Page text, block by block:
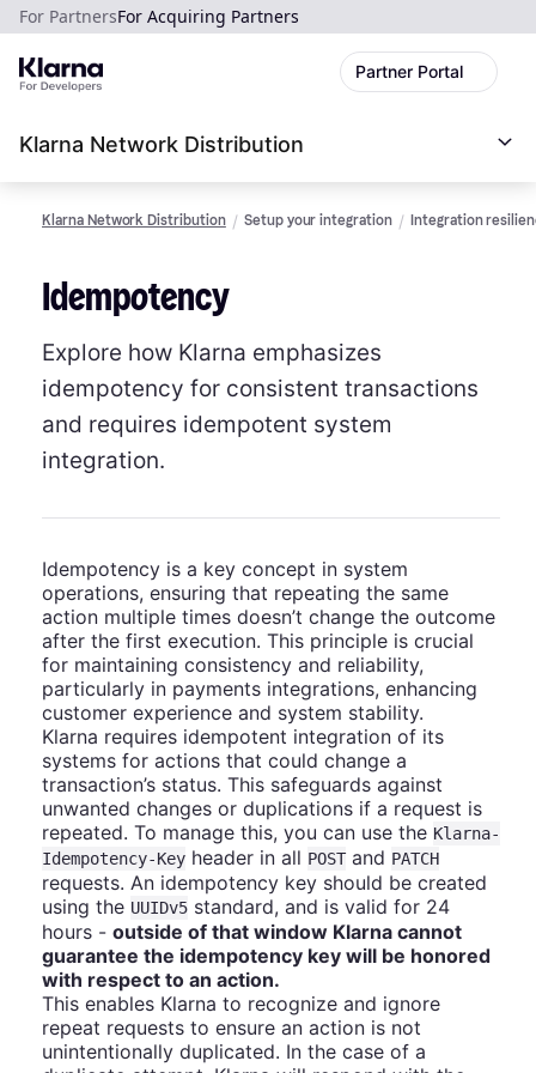
For PartnersFor Acquiring Partners
Partner Portal
Klarna Network Distribution
Klarna Network Distribution Setup your integration Integration
Idempotency
Explore how Klarna emphasizes
idempotency for consistent transactions
and requires idempotent system
integration.
Idempotency is a key concept in system
operations, ensuring that repeating the same
action multiple times doesn’t change the outcome
after the first execution. This principle is crucial
for maintaining consistency and reliability,
particularly in payments integrations, enhancing
customer experience and system stability.
Klarna requires idempotent integration of its
systems for actions that could change a
transaction’s status. This safeguards against
unwanted changes or duplications if a request is
repeated. To manage this, you can use the Klarna-
Idempotency-Key header in all POSTand PATCH
requests. An idempotency key should be created
using the UUIDv5 standard, and is valid for 24
hours - outside of that window Klarna cannot
guarantee the idempotency key will be honored
with respect to an action.
This enables Klarna to recognize and ignore
repeat requests to ensure an action is not
unintentionally duplicated. In the case of a